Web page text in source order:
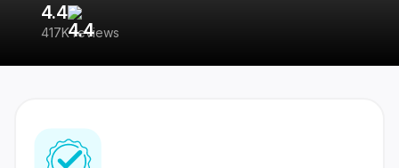
4.4
417K reviews